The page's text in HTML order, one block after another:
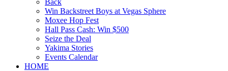
Back
Win Backstreet Boys at Vegas Sphere
Moxee Hop Fest
Hall Pass Cash: Win $500
Seize the Deal
Yakima Stories
Events Calendar
HOME